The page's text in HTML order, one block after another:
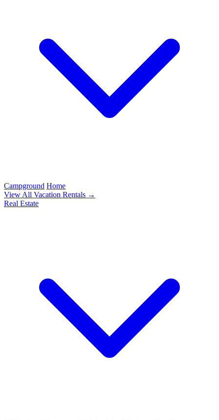
Campground Home
View All Vacation Rentals →
Real Estate